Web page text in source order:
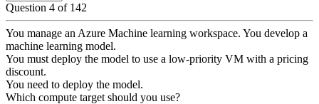
Question 4 of 142
You manage an Azure Machine learning workspace. You develop a
machine learning model.
You must deploy the model to use a low-priority VM with a pricing
discount.
You need to deploy the model.
Which compute target should you use?